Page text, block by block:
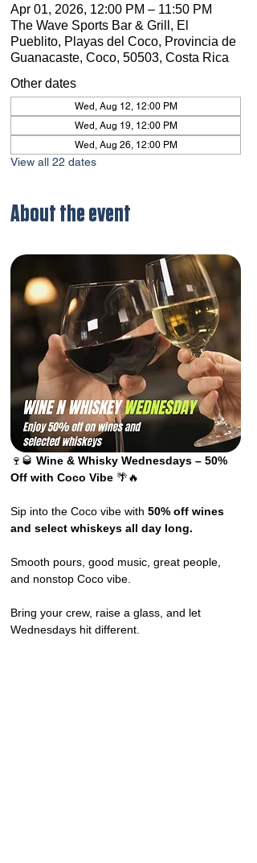
Apr 01, 2026, 12:00 PM – 11:50 PM
The Wave Sports Bar & Grill, El
Pueblito, Playas del Coco, Provincia de
Guanacaste, Coco, 50503, Costa Rica
Other dates
Wed, Aug 12, 12:00 PM
Wed, Aug 19, 12:00 PM
Wed, Aug 26, 12:00 PM
View all 22 dates
About the event
🍷🥃 Wine & Whisky Wednesdays – 50%
Off with Coco Vibe 🌴🔥
Sip into the Coco vibe with 50% off wines
and select whiskeys all day long.
Smooth pours, good music, great people,
and nonstop Coco vibe.
Bring your crew, raise a glass, and let
Wednesdays hit different.